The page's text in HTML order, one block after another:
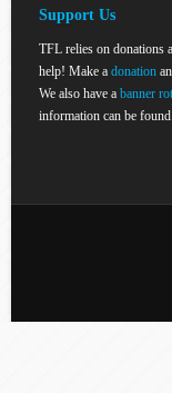
Support Us
TFL relies on donations
help! Make a donation
We also have a banner
information can be